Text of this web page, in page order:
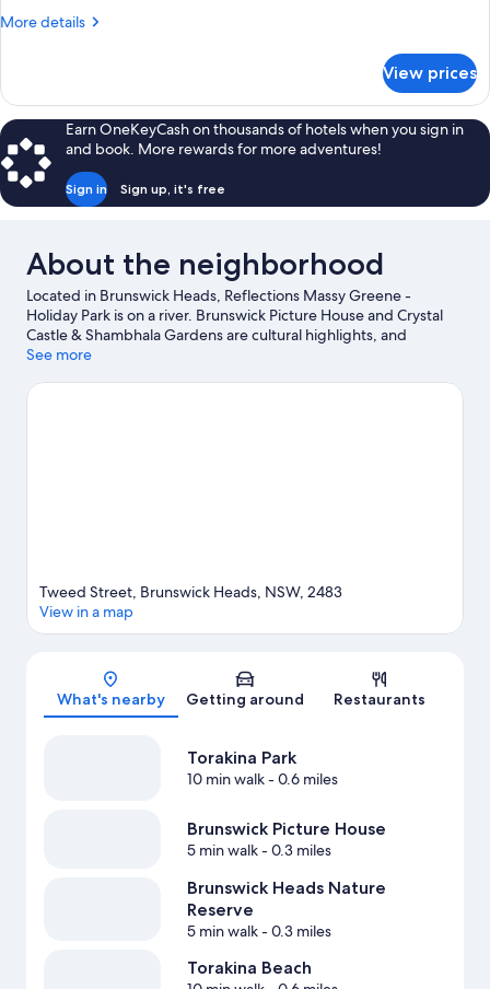
6
More details
More
Cabin
-
Sleeps
6
View prices
Earn OneKeyCash on thousands of hotels when you sign in
and book. More rewards for more adventures!
Sign in Sign up, it's free
About the neighborhood
Located in Brunswick Heads, Reflections Massy Greene -
Holiday Park is on a river. Brunswick Picture House and Crystal
Castle & Shambhala Gardens are cultural highlights, and
travelers looking to shop may want to visit Byron Community
Snorkeling and fishing adventures can be found near the
See more
Map
Tweed Street, Brunswick Heads, NSW, 2483
View in a map
What's nearby Getting around Restaurants
Torakina Park
10 min walk- 0.6 miles
Brunswick Picture House
5 min walk- 0.3 miles
Brunswick Heads Nature
Reserve
5 min walk- 0.3 miles
Torakina Beach